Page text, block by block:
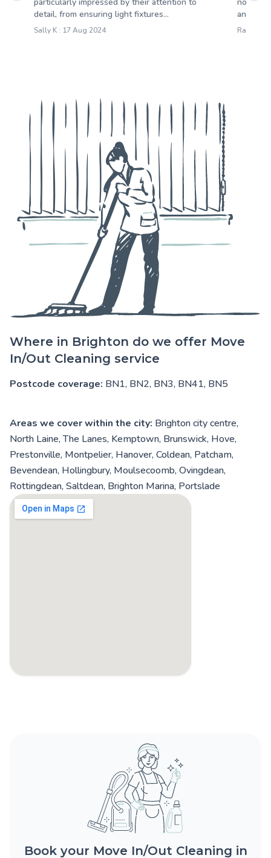
detail, from ensuring light fixtures...
Sally K : 17 Aug 2024
an
Rachel O
Where in Brighton do we offer Move
In/Out Cleaning service
Postcode coverage: BN1, BN2, BN3, BN41, BN5
Areas we cover within the city: Brighton city centre,
North Laine, The Lanes, Kemptown, Brunswick, Hove,
Prestonville, Montpelier, Hanover, Coldean, Patcham,
Bevendean, Hollingbury, Moulsecoomb, Ovingdean,
Rottingdean, Saltdean, Brighton Marina, Portslade
Book your Move In/Out Cleaning in